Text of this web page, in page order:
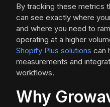
By tracking these metrics
can see exactly where
and where you need to
operating at a higher
Shopify Plus solutions can
measurements and
workflows.
Why